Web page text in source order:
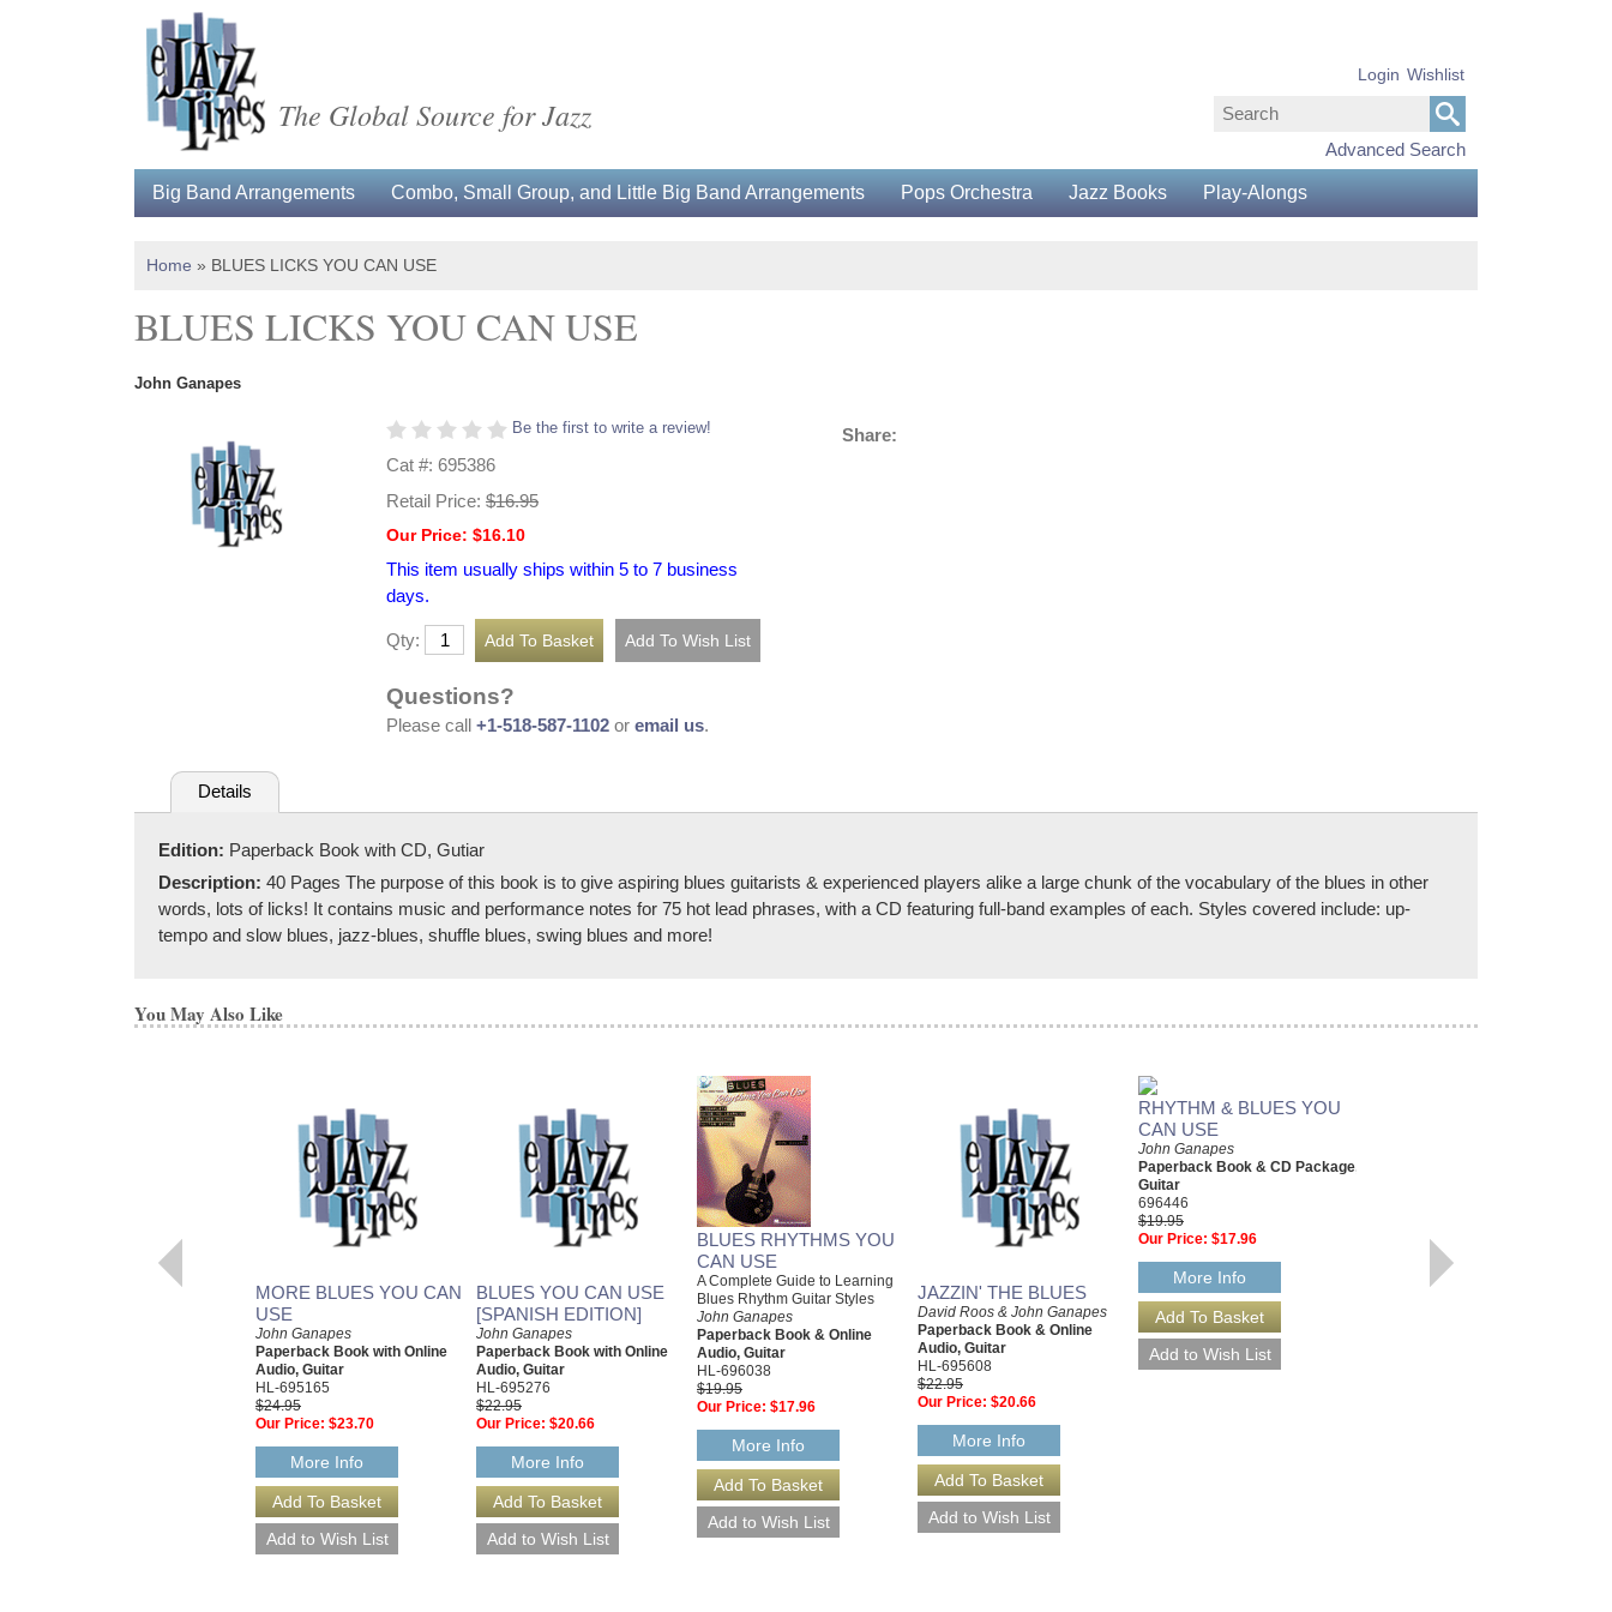
The Global Source for Jazz
Advanced Search
Login Wishlist
Big Band Arrangements Combo, Small Group, and Little Big Band Arrangements Pops Orchestra Jazz Books Play-Alongs
Home » BLUES LICKS YOU CAN USE
BLUES LICKS YOU CAN USE
John Ganapes
Be the first to write a review!
Cat #: 695386
Retail Price: $16.95
Our Price: $16.10
This item usually ships within 5 to 7 business
days.
Qty:
Questions?
Please call +1-518-587-1102 or email us.
Share:
Details
Edition: Paperback Book with CD, Gutiar
Description: 40 Pages The purpose of this book is to give aspiring blues guitarists & experienced players alike a large chunk of the vocabulary of the blues in other
words, lots of licks! It contains music and performance notes for 75 hot lead phrases, with a CD featuring full-band examples of each. Styles covered include: up-
tempo and slow blues, jazz-blues, shuffle blues, swing blues and more!
You May Also Like
MORE BLUES YOU CAN
USE
John Ganapes
Paperback Book with Online
Audio, Guitar
HL-695165
$24.95
Our Price: $23.70
More Info
BLUES YOU CAN USE
[SPANISH EDITION]
John Ganapes
Paperback Book with Online
Audio, Guitar
HL-695276
$22.95
Our Price: $20.66
More Info
BLUES RHYTHMS YOU
CAN USE
A Complete Guide to Learning
Blues Rhythm Guitar Styles
John Ganapes
Paperback Book & Online
Audio, Guitar
HL-696038
$19.95
Our Price: $17.96
More Info
JAZZIN' THE BLUES
David Roos & John Ganapes
Paperback Book & Online
Audio, Guitar
HL-695608
$22.95
Our Price: $20.66
More Info
RHYTHM & BLUES YOU
CAN USE
John Ganapes
Paperback Book & CD Package,
Guitar
696446
$19.95
Our Price: $17.96
More Info
$17.96
More Info